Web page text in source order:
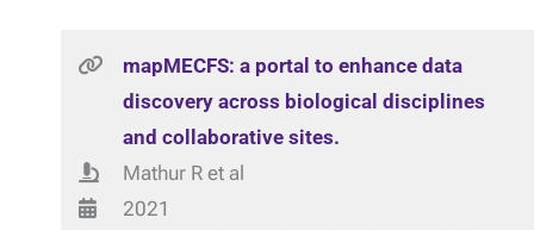
mapMECFS: a portal to enhance data
discovery across biological disciplines
and collaborative sites.
Mathur R et al
2021